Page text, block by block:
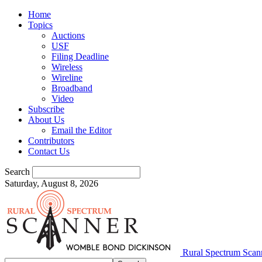
Home
Topics
Auctions
USF
Filing Deadline
Wireless
Wireline
Broadband
Video
Subscribe
About Us
Email the Editor
Contributors
Contact Us
Search
Saturday, August 8, 2026
Rural Spectrum